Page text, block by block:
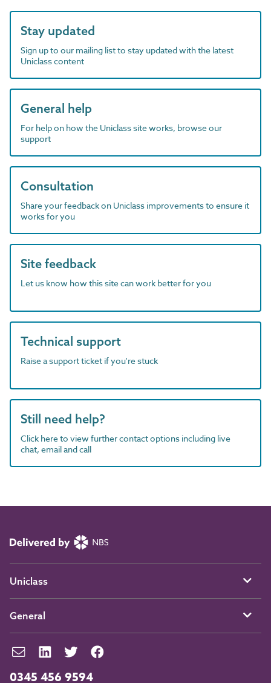
Stay updated
Sign up to our mailing list to stay updated with the latest
Uniclass content
General help
For help on how the Uniclass site works, browse our
support
Consultation
Share your feedback on Uniclass improvements to ensure it
works for you
Site feedback
Let us know how this site can work better for you
Technical support
Raise a support ticket if you're stuck
Still need help?
Click here to view further contact options including live
chat, email and call
0345 456 9594
Uniclass
General